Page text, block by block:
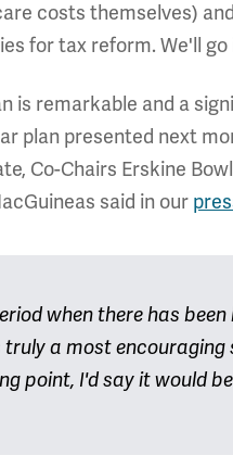
costs themselves)
for tax reform. We'll
is remarkable and a
plan presented next
Co-Chairs Erskine
said in our
when there has
truly a most encouraging
point, I'd say it would